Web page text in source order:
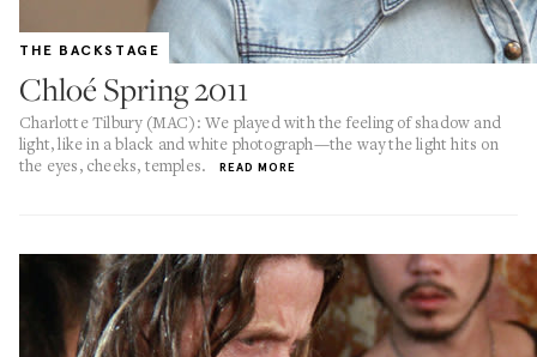
THE BACKSTAGE
Chloé Spring 2011
Charlotte Tilbury (MAC): We played with the feeling of shadow and
light, like in a black and white photograph—the way the light hits on
the eyes, cheeks, temples.
READ MORE